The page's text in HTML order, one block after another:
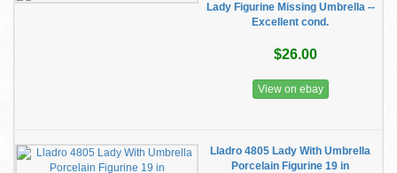
Lady Figurine Missing Umbrella --
Excellent cond.
$26.00
View on ebay
Lladro 4805 Lady With Umbrella
Porcelain Figurine 19 in